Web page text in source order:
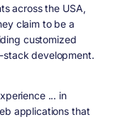
across the USA,
claim to be a
customized
development.
... in
applications that